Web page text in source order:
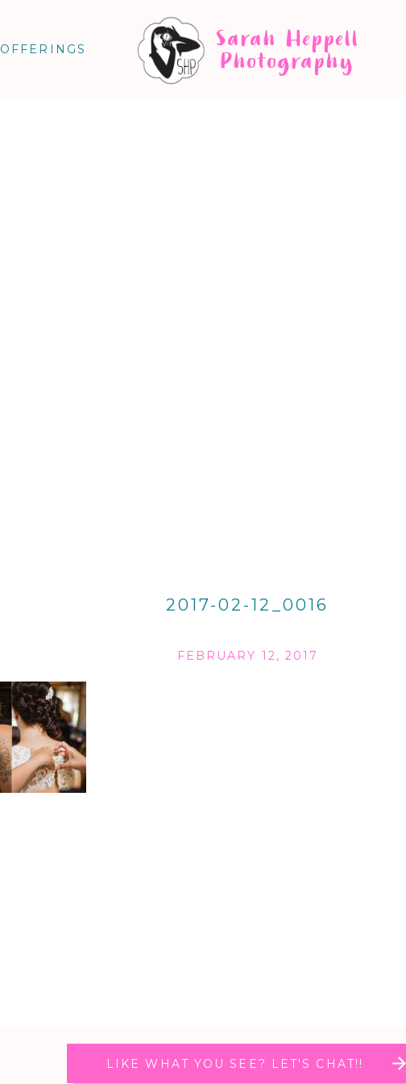
Sarah Heppell
Photography
OFFERINGS
2017-02-12_0016
FEBRUARY 12, 2017
LIKE WHAT YOU SEE? LET'S CHAT!!